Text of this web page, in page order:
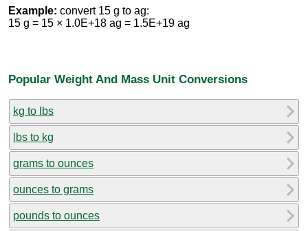
Example: convert 15 g to ag:
15 g = 15 × 1.0E+18 ag = 1.5E+19 ag
Popular Weight And Mass Unit Conversions
kg to lbs
lbs to kg
grams to ounces
ounces to grams
pounds to ounces